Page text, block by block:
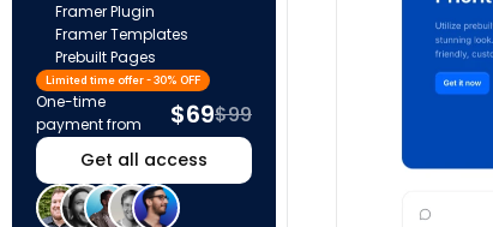
Framer Plugin
Framer Templates
Prebuilt Pages
Limited time offer - 30% OFF
One-time
payment from
$69$99
Get all access